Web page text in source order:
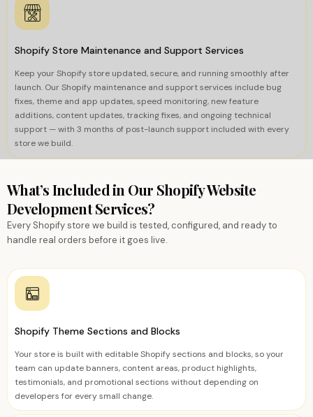
Shopify Store Maintenance and Support Services
Keep your Shopify store updated, secure, and running smoothly after
launch. Our Shopify maintenance and support services include bug
fixes, theme and app updates, speed monitoring, new feature
additions, content updates, tracking fixes, and ongoing technical
support — with 3 months of post-launch support included with every
store we build.
What’s Included in Our Shopify Website
Development Services?
Every Shopify store we build is tested, configured, and ready to
handle real orders before it goes live.
Shopify Theme Sections and Blocks
Your store is built with editable Shopify sections and blocks, so your
team can update banners, content areas, product highlights,
testimonials, and promotional sections without depending on
developers for every small change.